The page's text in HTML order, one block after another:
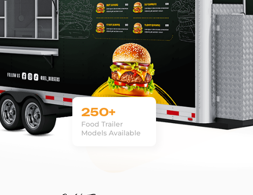
250+
Food Trailer
Models Available